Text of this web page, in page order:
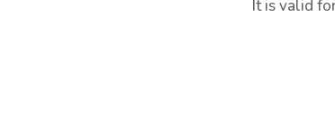
It is valid